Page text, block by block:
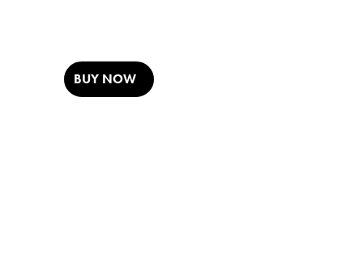
BUY NOW